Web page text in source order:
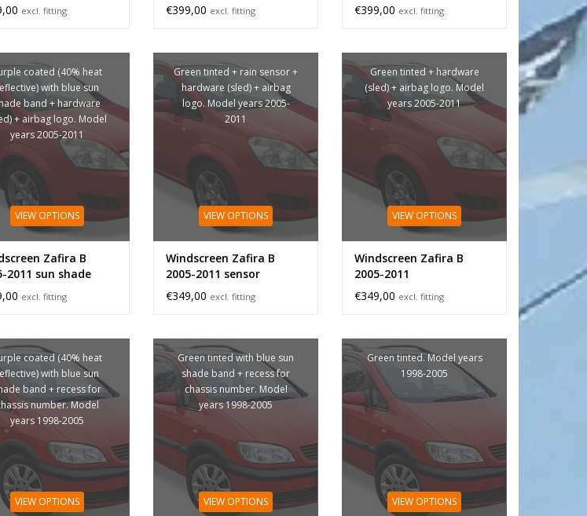
excl. fitting
sensor
€399,00 excl. fitting
€399,00 excl. fitting
coated (40% heat
with blue sun
band + hardware
+ airbag logo. Model
years 2005-2011
VIEW OPTIONS
Zafira B
2011 sun shade
excl. fitting
Green tinted + rain sensor +
hardware (sled) + airbag
logo. Model years 2005-
2011
VIEW OPTIONS
Windscreen Zafira B
2005-2011 sensor
€349,00 excl. fitting
Green tinted + hardware
(sled) + airbag logo. Model
years 2005-2011
VIEW OPTIONS
Windscreen Zafira B
2005-2011
€349,00 excl. fitting
coated (40% heat
with blue sun
band + recess for
number. Model
years 1998-2005
VIEW OPTIONS
Green tinted with blue sun
shade band + recess for
chassis number. Model
years 1998-2005
VIEW OPTIONS
Green tinted. Model years
1998-2005
VIEW OPTIONS